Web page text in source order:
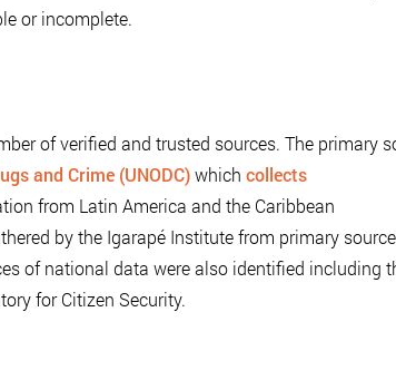
or incomplete.
of verified and trusted sources. The primary
and Crime (UNODC)which collects
from Latin America and the Caribbean
by the Igarapé Institute from primary
of national data were also identified including
for Citizen Security.